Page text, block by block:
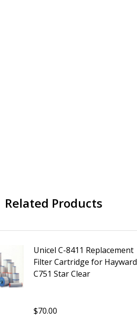
Related Products
Unicel C-8411 Replacement
Filter Cartridge for Hayward
C751 Star Clear
$70.00